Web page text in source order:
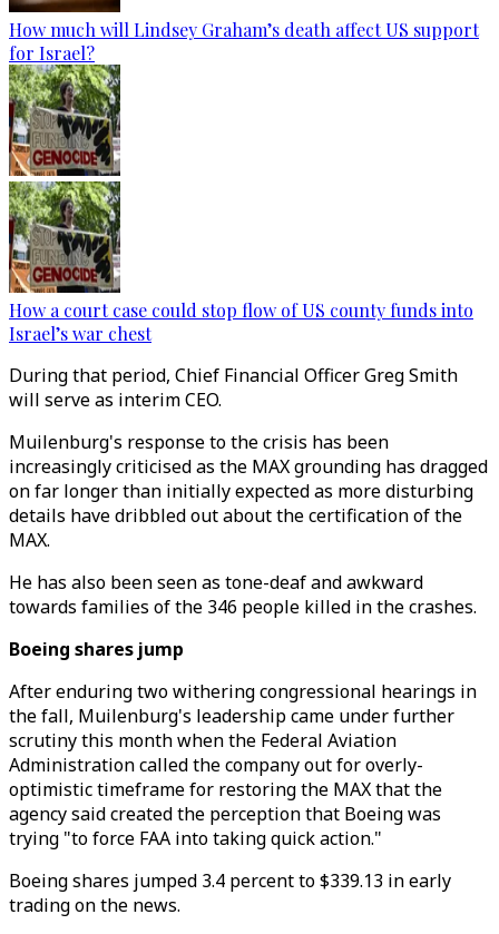
How much will Lindsey Graham’s death affect US support
for Israel?
How a court case could stop flow of US county funds into
Israel’s war chest
During that period, Chief Financial Officer Greg Smith
will serve as interim CEO.
Muilenburg's response to the crisis has been
increasingly criticised as the MAX grounding has dragged
on far longer than initially expected as more disturbing
details have dribbled out about the certification of the
MAX.
He has also been seen as tone-deaf and awkward
towards families of the 346 people killed in the crashes.
Boeing shares jump
After enduring two withering congressional hearings in
the fall, Muilenburg's leadership came under further
scrutiny this month when the Federal Aviation
Administration called the company out for overly-
optimistic timeframe for restoring the MAX that the
agency said created the perception that Boeing was
trying "to force FAA into taking quick action."
Boeing shares jumped 3.4 percent to $339.13 in early
trading on the news.